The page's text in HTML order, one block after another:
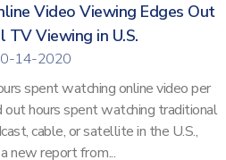
Video Viewing Edges Out
TV Viewing in U.S.
14-2020
spent watching online video per
hours spent watching traditional
cable, or satellite in the U.S.,
new report from...